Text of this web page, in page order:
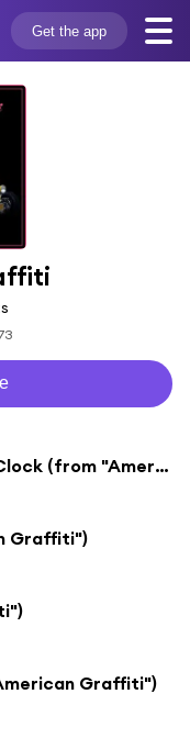
Get the app
(We're Gonna) Rock Around The Clock (from "American Graffiti")
Graffiti")
Graffiti")